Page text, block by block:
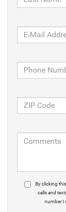
By clicking
calls and
number I